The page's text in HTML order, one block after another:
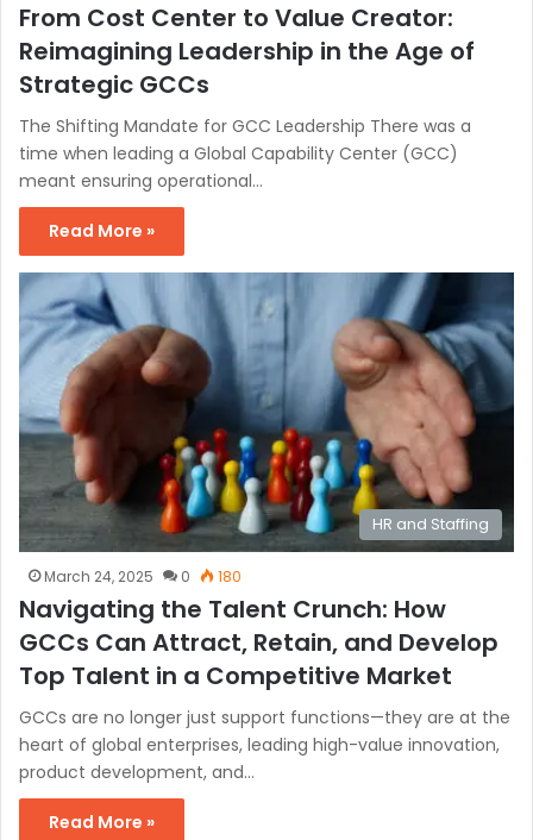
From Cost Center to Value Creator:
Reimagining Leadership in the Age of
Strategic GCCs
The Shifting Mandate for GCC Leadership There was a
time when leading a Global Capability Center (GCC)
meant ensuring operational…
Read More »
HR and Staffing
March 24, 2025 0 180
Navigating the Talent Crunch: How
GCCs Can Attract, Retain, and Develop
Top Talent in a Competitive Market
GCCs are no longer just support functions—they are at the
heart of global enterprises, leading high-value innovation,
product development, and…
Read More »